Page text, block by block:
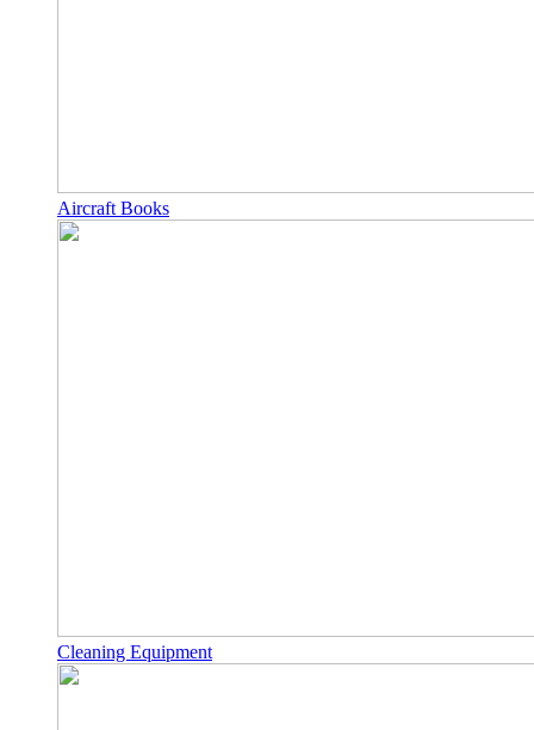
Aircraft Books
Cleaning Equipment